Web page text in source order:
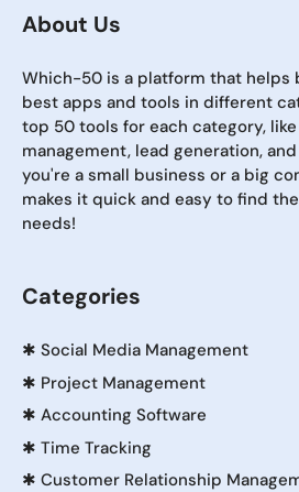
About Us
Which-50 is a platform that helps
best apps and tools in different
top 50 tools for each category,
management, lead generation,
you're a small business or a big
makes it quick and easy to find
needs!
Categories
✱ Social Media Management
✱ Project Management
✱ Accounting Software
✱ Time Tracking
✱ Customer Relationship